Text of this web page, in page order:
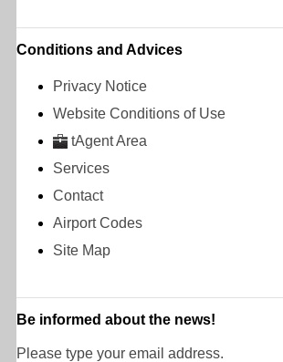
Conditions and Advices
Privacy Notice
Website Conditions of Use
tAgent Area
Services
Contact
Airport Codes
Site Map
Be informed about the news!
Please type your email address.